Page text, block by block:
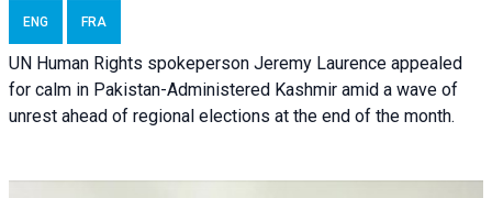
ENG FRA
UN Human Rights spokeperson Jeremy Laurence appealed
for calm in Pakistan-Administered Kashmir amid a wave of
unrest ahead of regional elections at the end of the month.